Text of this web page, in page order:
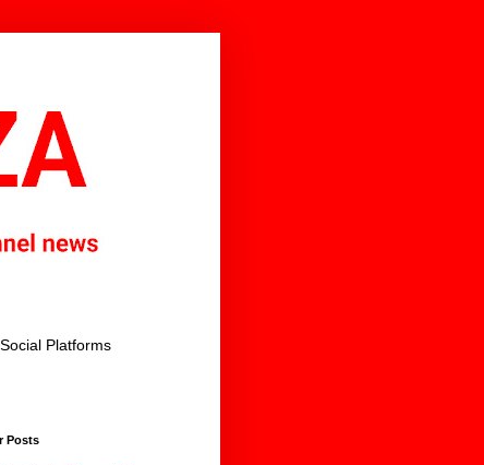
Social Platforms
Posts